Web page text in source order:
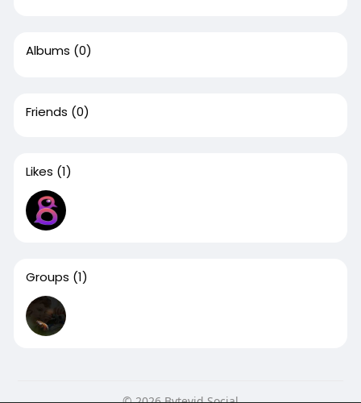
Albums (0)
Friends (0)
Likes (1)
Groups (1)